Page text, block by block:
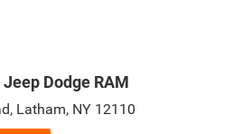
Dodge RAM
Latham, NY 12110